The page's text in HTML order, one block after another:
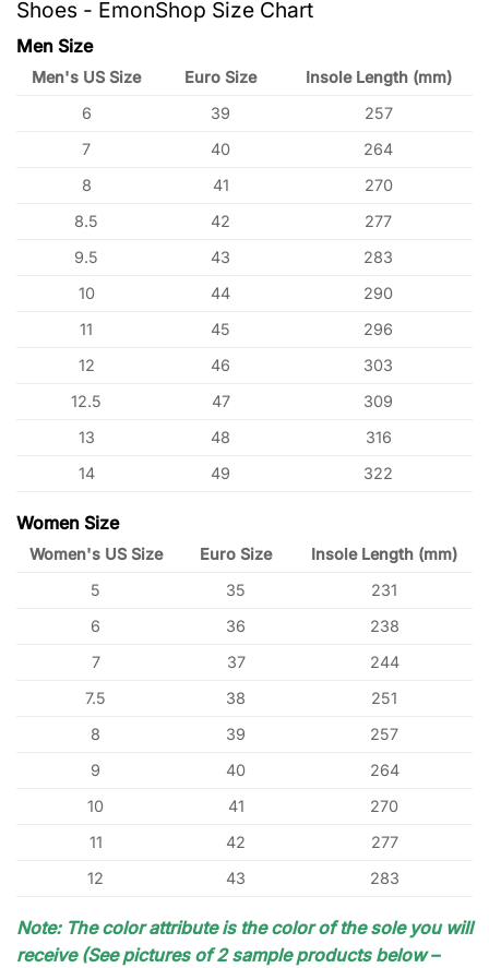
Shoes - EmonShop Size Chart
Men Size
Men's US Size Euro Size
Insole Length (mm)
6
39
257
7
40
264
8
41
270
8.5
42
277
9.5
43
283
10
44
290
11
45
296
12
46
303
12.5
47
309
13
48
316
14
49 322
Women Size
Women's US Size Euro Size
Insole Length (mm)
5
35
231
6
36
238
7
37
244
7.5
38
251
8
39
257
9
40
264
10
41
270
11
42
277
12
43 283
Note: The color attribute is the color of the sole you will
receive (See pictures of 2 sample products below –